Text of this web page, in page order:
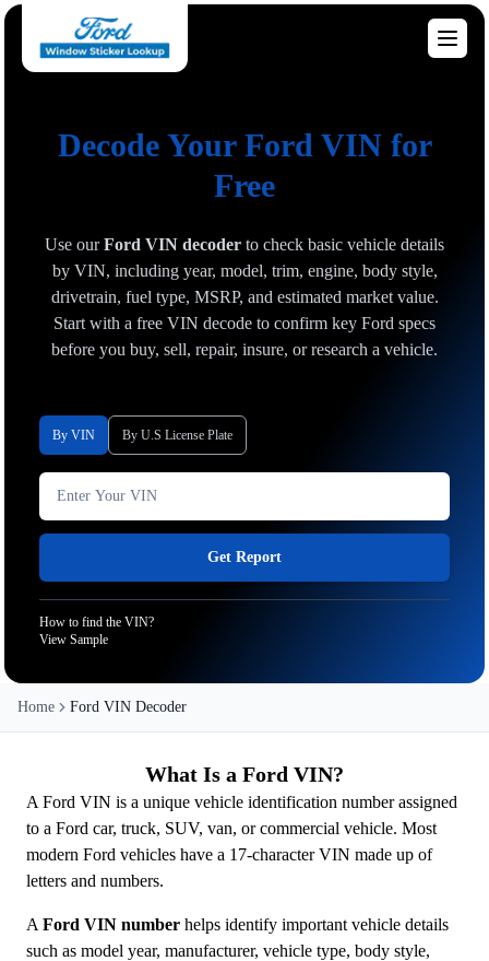
Decode Your Ford VIN for
Free
Use ourFord VIN decoder to check basic vehicle details
by VIN, including year, model, trim, engine, body style,
drivetrain, fuel type, MSRP, and estimated market value.
Start with a free VIN decode to confirm key Ford specs
before you buy, sell, repair, insure, or research a vehicle.
By VIN By U.S License Plate
Get Report
How to find the VIN?
View Sample
Home Ford VIN Decoder
What Is a Ford VIN?
A Ford VIN is a unique vehicle identification number assigned
to a Ford car, truck, SUV, van, or commercial vehicle. Most
modern Ford vehicles have a 17-character VIN made up of
letters and numbers.
A Ford VIN number helps identify important vehicle details
such as model year, manufacturer, vehicle type, body style,